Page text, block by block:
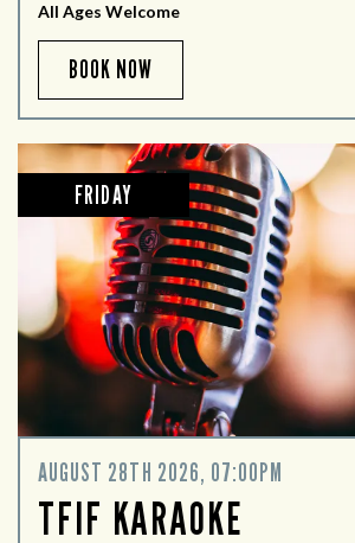
All Ages Welcome
BOOK NOW
FRIDAY
AUGUST 28TH 2026, 07:00PM
TFIF KARAOKE